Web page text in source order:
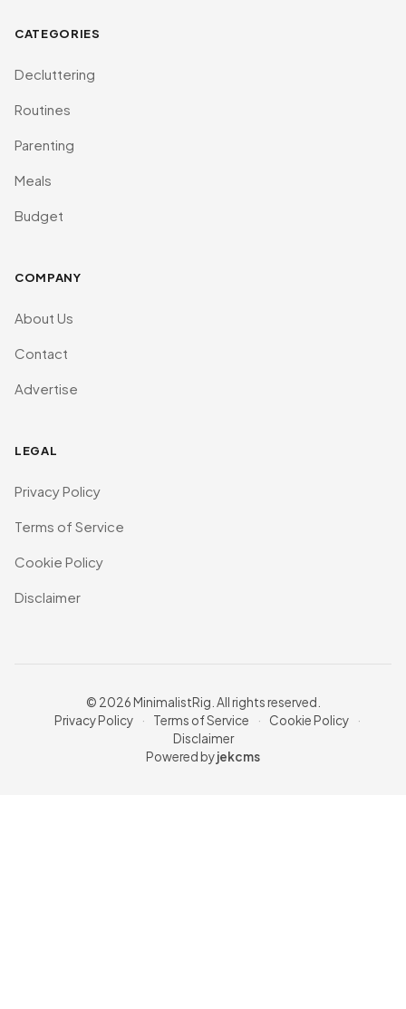
CATEGORIES
Decluttering
Routines
Parenting
Meals
Budget
COMPANY
About Us
Contact
Advertise
LEGAL
Privacy Policy
Terms of Service
Cookie Policy
Disclaimer
© 2026 MinimalistRig. All rights reserved.
Privacy Policy
· Terms of Service · Cookie Policy
·
Disclaimer
Powered byjekcms